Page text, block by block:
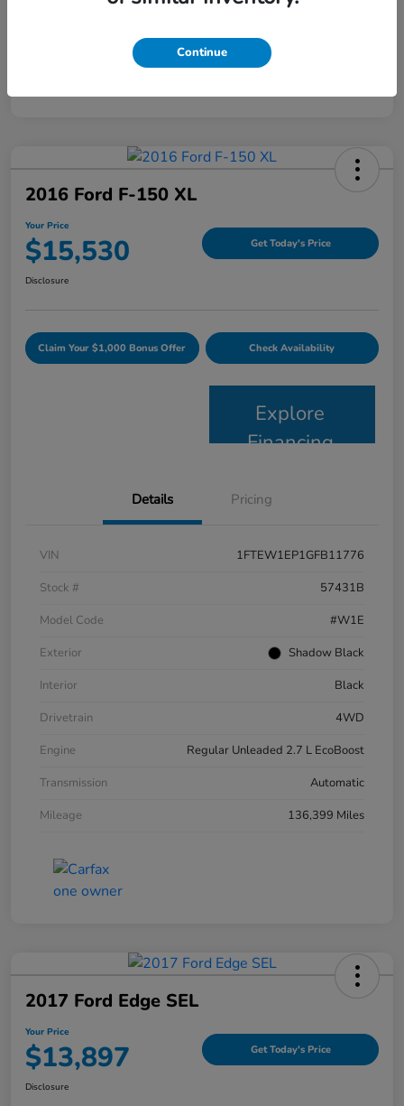
120,344 Miles
2016 Ford F-150 XL
Your Price
$15,530 Get Today's Price
Disclosure
Claim Your $1,000 Bonus Offer Check Availability
Explore
Financing
Details Pricing
VIN
1FTEW1EP1GFB11776
Stock #
57431B
Model Code
#W1E
Exterior
Shadow Black
Interior
Black
Drivetrain
4WD
Engine
Regular Unleaded 2.7 L EcoBoost
Transmission
Automatic
Mileage
136,399 Miles
2017 Ford Edge SEL
Your Price
$13,897 Get Today's Price
Disclosure
Continue